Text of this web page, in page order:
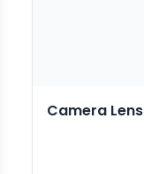
Camera Lens